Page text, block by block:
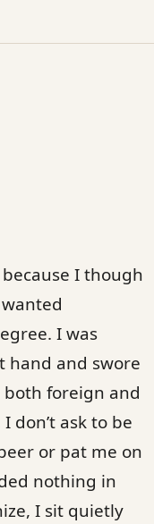
I though
I was
hand and swore
foreign and
don’t ask to be
or pat me on
nothing in
I sit quietly